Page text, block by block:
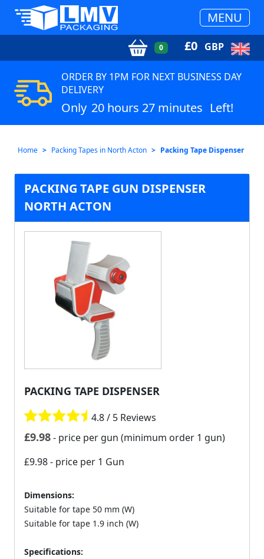
MENU
0 £0 GBP
ORDER BY 1PM FOR NEXT BUSINESS DAY
DELIVERY
Only 20 hours 27 minutes Left!
Home Packing Tapes in North Acton Packing Tape Dispenser
PACKING TAPE GUN DISPENSER
NORTH ACTON
PACKING TAPE DISPENSER
4.8 / 5 Reviews
£9.98- price per gun (minimum order 1 gun)
£9.98- price per 1 Gun
Dimensions:
Suitable for tape 50 mm (W)
Suitable for tape 1.9 inch (W)
Specifications: